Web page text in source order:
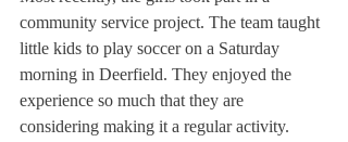
community service project. The team taught
little kids to play soccer on a Saturday
morning in Deerfield. They enjoyed the
experience so much that they are
considering making it a regular activity.